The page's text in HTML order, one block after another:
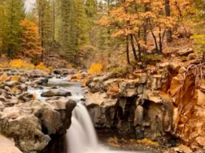
Still soaking up summer? Us too. 😎 But trust...
118 1